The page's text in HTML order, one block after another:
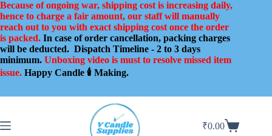
Skip
to
content
Because of ongoing war, shipping cost is increasing daily,
hence to charge a fair amount, our staff will manually
reach out to you with exact shipping cost once the order
is packed. In case of order cancellation, packing charges
will be deducted. Dispatch Timeline - 2 to 3 days
minimum. Unboxing video is must to resolve missed item
issue. Happy Candle 🕯️ Making.
Shopping
₹0.00